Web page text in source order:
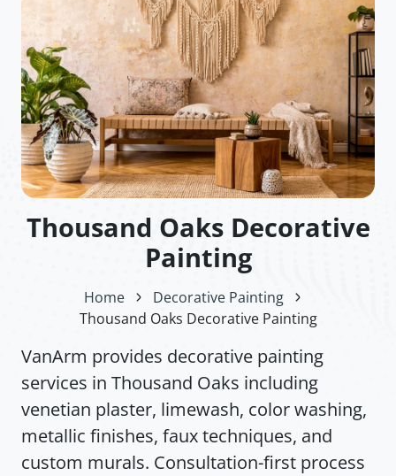
Thousand Oaks Decorative
Painting
Home
Decorative Painting
Thousand Oaks Decorative Painting
VanArm provides decorative painting
services in Thousand Oaks including
venetian plaster, limewash, color washing,
metallic finishes, faux techniques, and
custom murals. Consultation-first process